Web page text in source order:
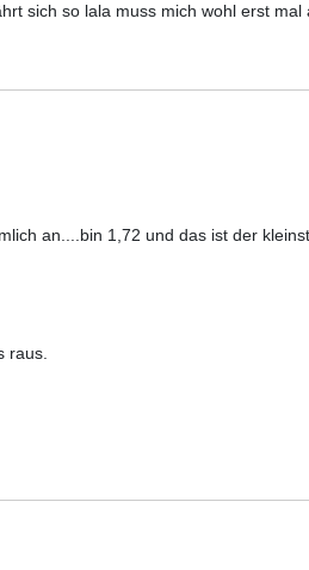
sich so lala muss mich wohl erst
an....bin 1,72 und das ist der
raus.